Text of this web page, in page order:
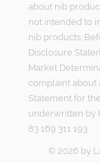
about nib
not intended to
nib products.
Disclosure
Market
complaint about
Statement for
underwritten by
83 169 311 193.
© 2026 by